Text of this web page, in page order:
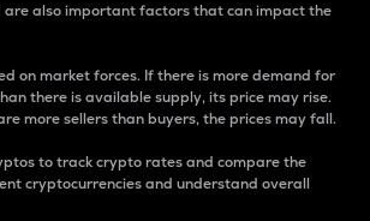
are also important factors that can impact the
on market forces. If there is more demand for
there is available supply, its price may rise.
more sellers than buyers, the prices may fall.
to track crypto rates and compare the
cryptocurrencies and understand overall